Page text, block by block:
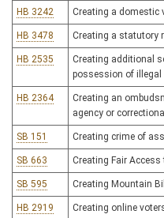
HB 3242 Creating a domestic
HB 3478 Creating a statutory
HB 2535
Creating additional
possession of
HB 2364
Creating an
agency or
SB 151 Creating crime of
SB 663 Creating Fair
SB 595 Creating Mountain
HB 2919 Creating online